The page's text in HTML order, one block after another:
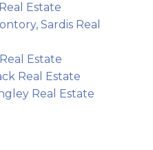
Estate
Sardis Real
Estate
Real Estate
Real Estate